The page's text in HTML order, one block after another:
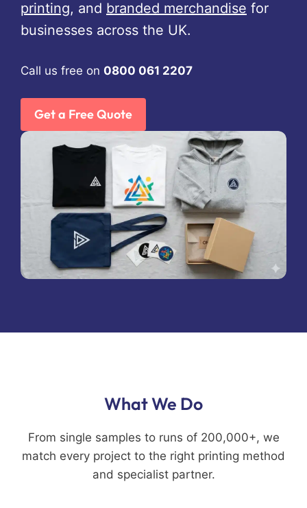
printing, and branded merchandise for
businesses across the UK.
Call us free on 0800 061 2207
Get a Free Quote
What We Do
From single samples to runs of 200,000+, we
match every project to the right printing method
and specialist partner.